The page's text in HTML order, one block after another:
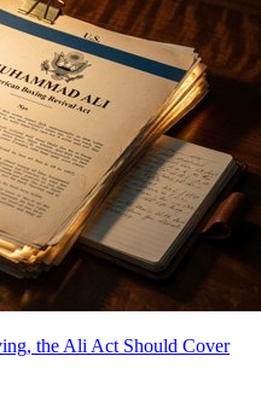
the Ali Act Should Cover